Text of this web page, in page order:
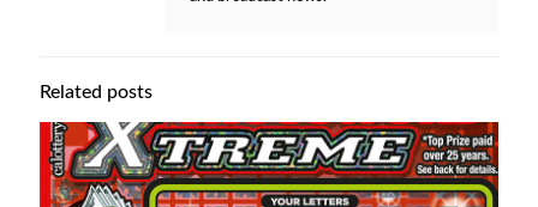
Related posts